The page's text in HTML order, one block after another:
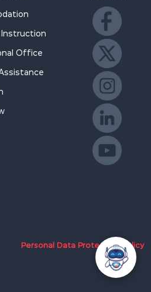
Instruction
Office Like us on
Follow us on
Follow us
Join us on
Personal Data Protection Policy